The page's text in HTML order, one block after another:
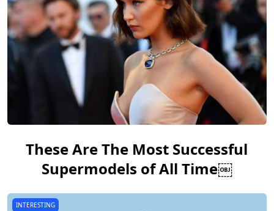
These Are The Most Successful
Supermodels of All Time￼
INTERESTING